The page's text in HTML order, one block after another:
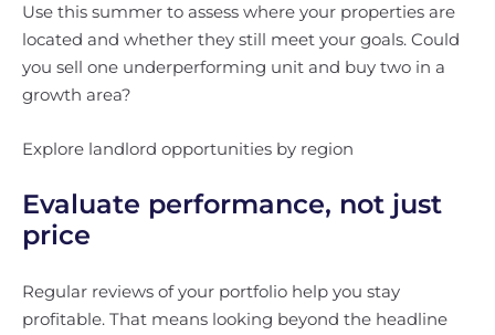
Use this summer to assess where your properties are
located and whether they still meet your goals. Could
you sell one underperforming unit and buy two in a
growth area?
Explore landlord opportunities by region
Evaluate performance, not just
price
Regular reviews of your portfolio help you stay
profitable. That means looking beyond the headline